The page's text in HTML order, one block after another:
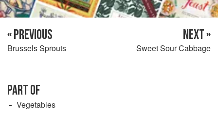
« PREVIOUS
Brussels Sprouts
NEXT »
Sweet Sour Cabbage
PART OF
Vegetables